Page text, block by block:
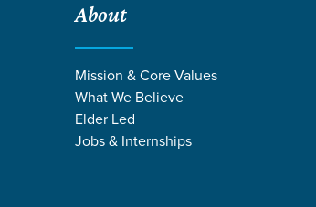
About
Mission & Core Values
What We Believe
Elder Led
Jobs & Internships